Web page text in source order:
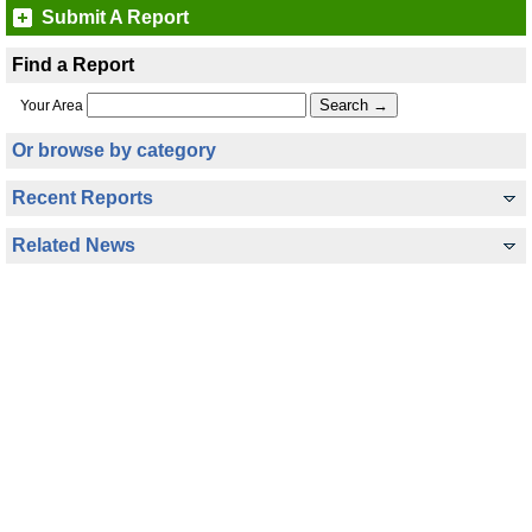
Submit A Report
Find a Report
Your Area
Or browse by category
Recent Reports
Related News